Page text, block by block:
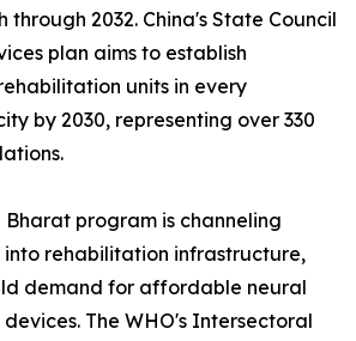
through 2032. China's State Council
plan aims to establish
units in every
by 2030, representing over 330
Bharat program is channeling
into rehabilitation infrastructure,
demand for affordable neural
The WHO's Intersectoral